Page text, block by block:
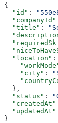
{
  "id"
:
  "companyId"
  "title"
:
  "location"
    "city"
:
  },
  "status"
:
  "createdAt"
  "updatedAt"
}